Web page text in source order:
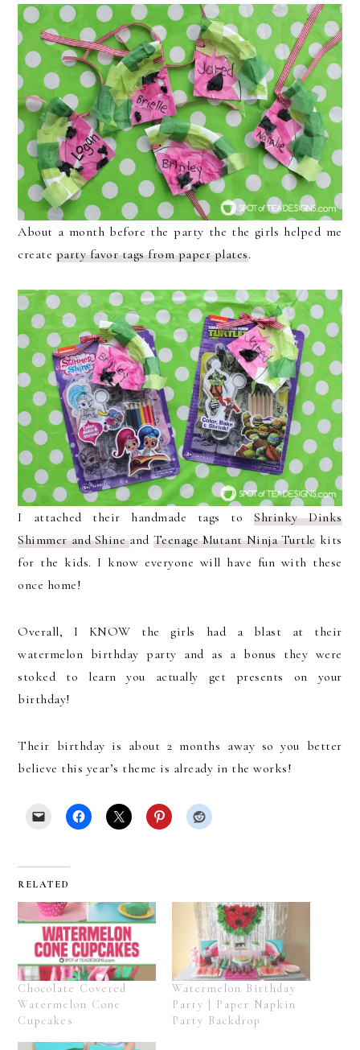
About a month before the party the the girls helped me
create party favor tags from paper plates.
I attached their handmade tags to Shrinky Dinks
Shimmer and Shineand Teenage Mutant Ninja Turtlekits
for the kids. I know everyone will have fun with these
once home!
Overall, I KNOW the girls had a blast at their
watermelon birthday party and as a bonus they were
stoked to learn you actually get presents on your
birthday!
Their birthday is about 2 months away so you better
believe this year’s theme is already in the works!
RELATED
Chocolate Covered
Watermelon Cone
Cupcakes
Watermelon Birthday
Party | Paper Napkin
Party Backdrop